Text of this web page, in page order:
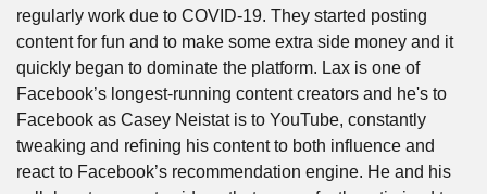
regularly work due to COVID-19. They started posting
content for fun and to make some extra side money and it
quickly began to dominate the platform. Lax is one of
Facebook’s longest-running content creators and he's to
Facebook as Casey Neistat is to YouTube, constantly
tweaking and refining his content to both influence and
react to Facebook’s recommendation engine. He and his